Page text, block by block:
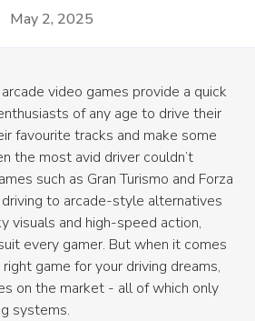
May 2, 2025
video games provide a quick
of any age to drive their
favourite tracks and make some
the most avid driver couldn’t
such as Gran Turismo and Forza
to arcade-style alternatives
visuals and high-speed action,
every gamer. But when it comes
game for your driving dreams,
on the market - all of which only
systems.